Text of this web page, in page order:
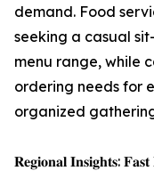
demand. Food
seeking a casual
menu range, while
ordering needs for
organized
𝐑𝐞𝐠𝐢𝐨𝐧𝐚𝐥 𝐈𝐧𝐬𝐢𝐠𝐡𝐭𝐬: